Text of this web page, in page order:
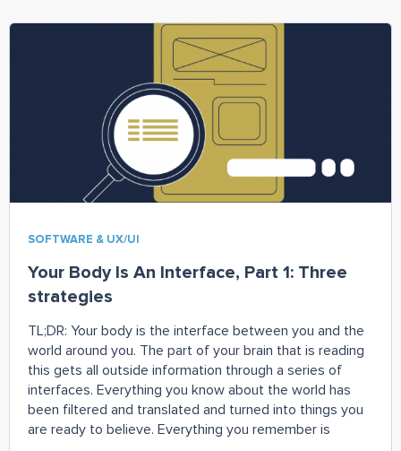
SOFTWARE & UX/UI
Your Body Is An Interface, Part 1: Three
strategies
TL;DR: Your body is the interface between you and the
world around you. The part of your brain that is reading
this gets all outside information through a series of
interfaces. Everything you know about the world has
been filtered and translated and turned into things you
are ready to believe. Everything you remember is